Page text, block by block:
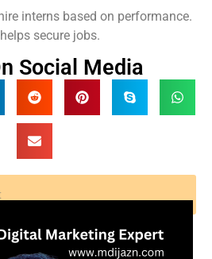
interns based on performance.
secure jobs.
Social Media